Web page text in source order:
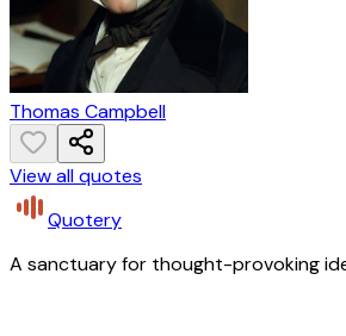
Thomas Campbell
View all quotes
Quotery
A sanctuary for thought-provoking